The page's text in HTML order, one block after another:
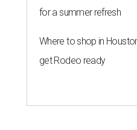
for a summer refresh
Where to shop in
get Rodeo ready